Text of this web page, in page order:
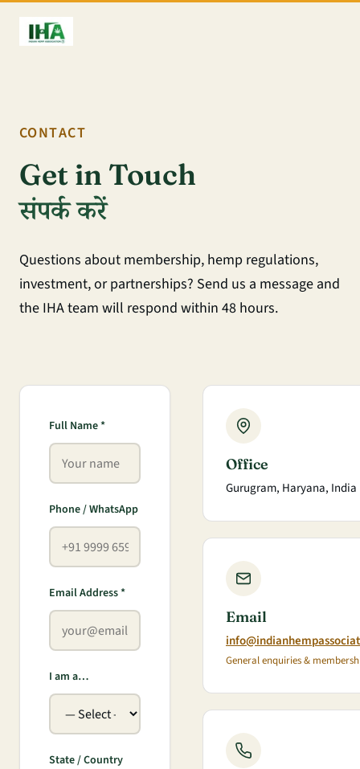
CONTACT
Get in Touch
संपर्क करें
Questions about membership, hemp regulations,
investment, or partnerships? Send us a message and
the IHA team will respond within 48 hours.
Full Name *
Phone / WhatsApp
Email Address *
I am a…
State / Country
Office
Gurugram, Haryana, India
Email
General enquiries &